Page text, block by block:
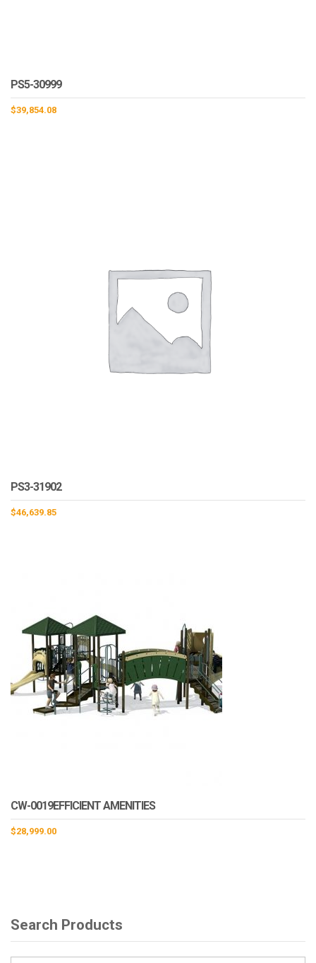
PS5-30999
$39,854.08
PS3-31902
$46,639.85
CW-0019EFFICIENT AMENITIES
$28,999.00
Search Products